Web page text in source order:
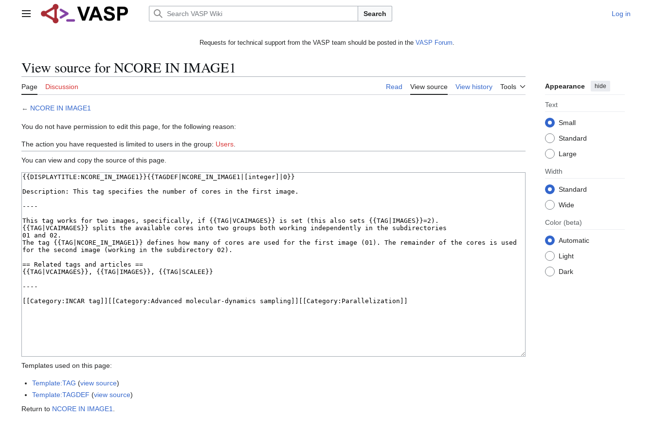
Main menu Search Log in
Requests for technical support from the VASP team should be posted in the VASP Forum.
View source for NCORE IN IMAGE1
Page Discussion Read View source View history Tools Appearance hide
Text
Small
Standard
Large
Width
Standard
Wide
Color (beta)
Automatic
Light
Dark
← NCORE IN IMAGE1
You do not have permission to edit this page, for the following reason:
The action you have requested is limited to users in the group: Users
You can view and copy the source of this page.
Templates used on this page:
Template:TAG (view source)
Template:TAGDEF (view source)
Return to NCORE IN IMAGE1